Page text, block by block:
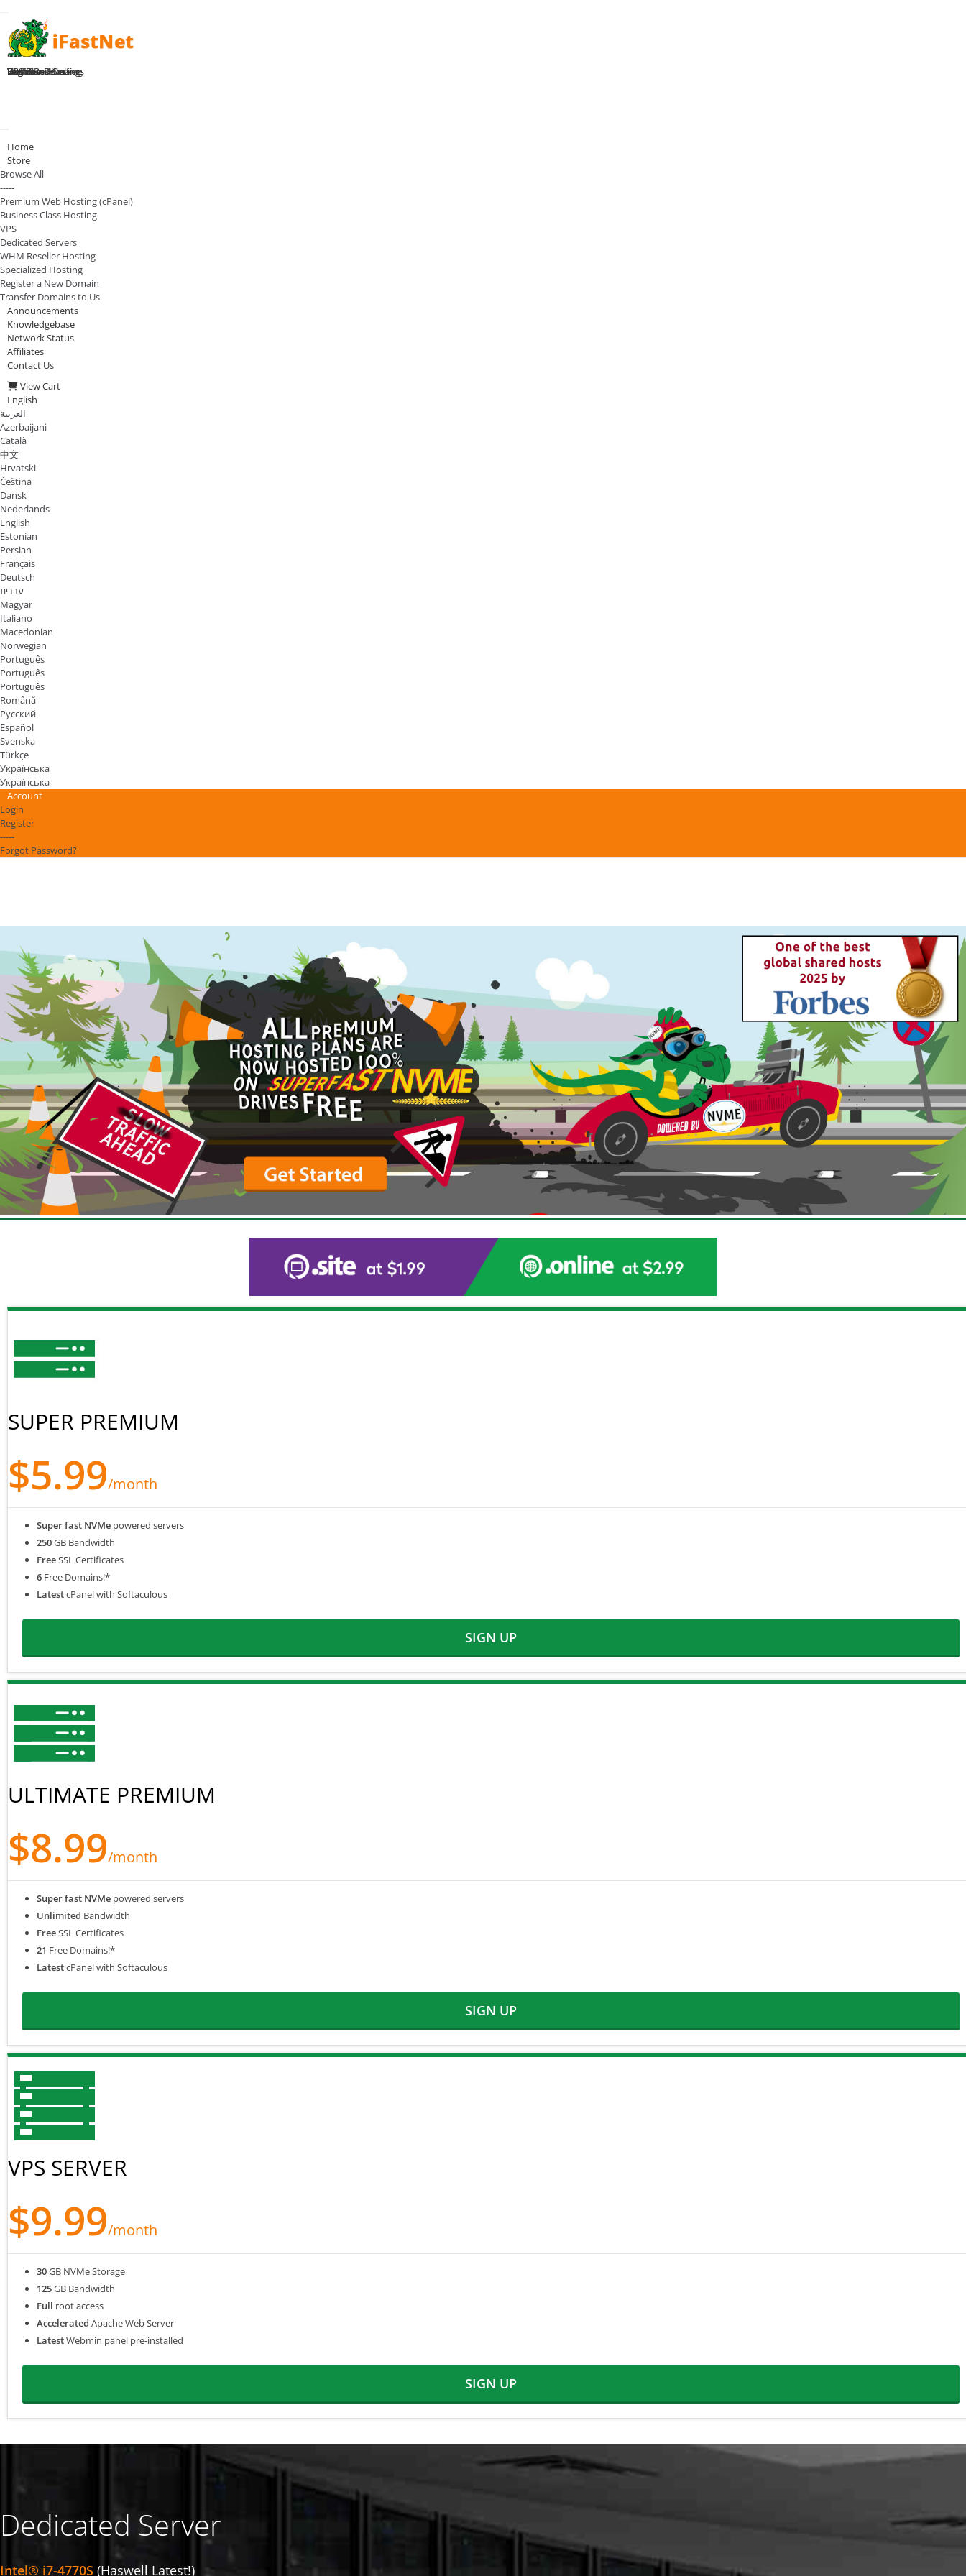
Toggle navigation
Home
Premium Hosting
Business Hosting
WHM Reseller
VPS Plans
Dedicated Servers
Register Domain
Login
Home
Store
Browse All
-----
Premium Web Hosting (cPanel)
Business Class Hosting
VPS
Dedicated Servers
WHM Reseller Hosting
Specialized Hosting
Register a New Domain
Transfer Domains to Us
Announcements
Knowledgebase
Network Status
Affiliates
Contact Us
View Cart
English
العربية
Azerbaijani
Català
中文
Hrvatski
Čeština
Dansk
Nederlands
English
Estonian
Persian
Français
Deutsch
עברית
Magyar
Italiano
Macedonian
Norwegian
Português
Português
Português
Română
Русский
Español
Svenska
Türkçe
Українська
Українська
Account
Login
Register
-----
Forgot Password?
SUPER PREMIUM
$5.99/month
Super fast NVMe powered servers
250GB Bandwidth
FreeSSL Certificates
6 Free Domains!*
LatestcPanel with Softaculous
SIGN UP
ULTIMATE PREMIUM
$8.99/month
Super fast NVMe powered servers
Unlimited Bandwidth
FreeSSL Certificates
21 Free Domains!*
LatestcPanel with Softaculous
SIGN UP
VPS SERVER
$9.99/month
30GB NVMe Storage
125GB Bandwidth
Full root access
Accelerated Apache Web Server
LatestWebmin panel pre-installed
SIGN UP
Dedicated Server
Intel® i7-4770S (Haswell Latest!)